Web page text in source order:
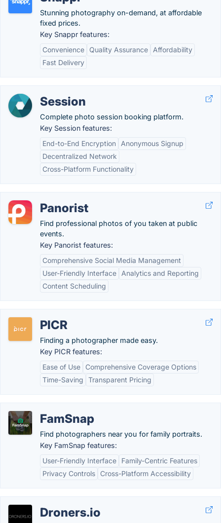
Stunning photography on-demand, at affordable
fixed prices.
Key Snappr features:
Convenience
Quality Assurance
Affordability
Fast Delivery
Session
Complete photo session booking platform.
Key Session features:
End-to-End Encryption
Anonymous Signup
Decentralized Network
Cross-Platform Functionality
Panorist
Find professional photos of you taken at public
events.
Key Panorist features:
Comprehensive Social Media Management
User-Friendly Interface
Analytics and Reporting
Content Scheduling
PICR
Finding a photographer made easy.
Key PICR features:
Ease of Use
Comprehensive Coverage Options
Time-Saving
Transparent Pricing
FamSnap
Find photographers near you for family portraits.
Key FamSnap features:
User-Friendly Interface
Family-Centric Features
Privacy Controls
Cross-Platform Accessibility
Droners.io